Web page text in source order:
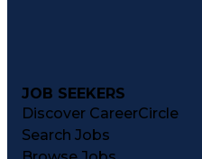
JOB SEEKERS
Discover CareerCircle
Search Jobs